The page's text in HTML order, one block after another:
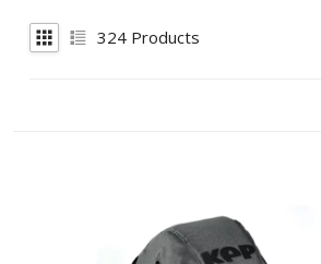
324 Products